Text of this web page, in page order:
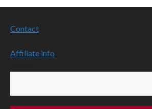
Contact
Affiliate info